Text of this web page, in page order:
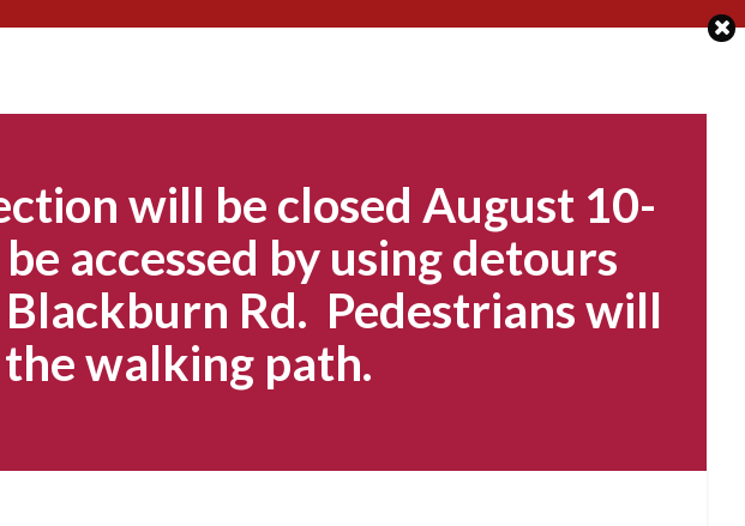
will be closed August 10-
accessed by using detours
Rd. Pedestrians will
walking path.